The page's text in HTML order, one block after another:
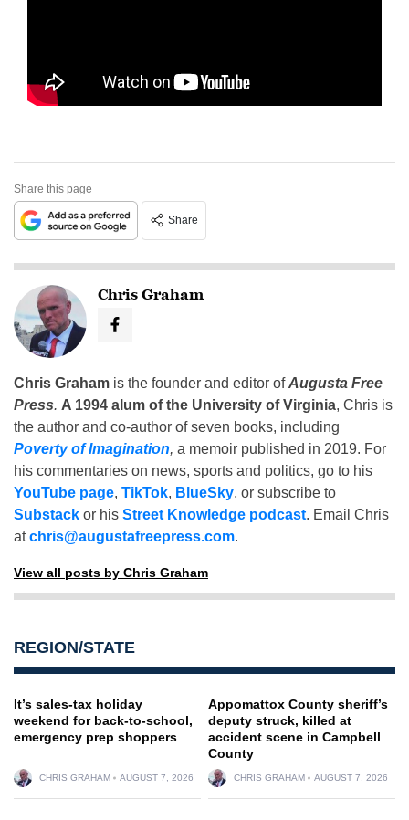
Share this page
Share
Chris Graham
Chris Graham is the founder and editor ofAugusta Free
Press. A 1994 alum of the University of Virginia, Chris is
the author and co-author of seven books, including
Poverty of Imagination, a memoir published in 2019. For
his commentaries on news, sports and politics, go to his
YouTube page, TikTok, BlueSky, or subscribe to
Substack or his Street Knowledge podcast. Email Chris
atchris@augustafreepress.com.
View all posts by Chris Graham
REGION/STATE
It’s sales-tax holiday
weekend for back-to-school,
emergency prep shoppers
CHRIS GRAHAM AUGUST 7, 2026
Appomattox County sheriff’s
deputy struck, killed at
accident scene in Campbell
County
CHRIS GRAHAM AUGUST 7, 2026